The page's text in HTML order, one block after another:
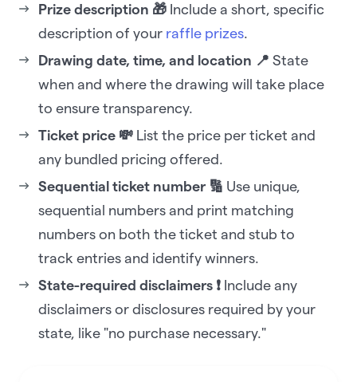
Prize description 🎁 Include a short, specific
description of your raffle prizes.
Drawing date, time, and location 📍 State
when and where the drawing will take place
to ensure transparency.
Ticket price 💸 List the price per ticket and
any bundled pricing offered.
Sequential ticket number 🔢 Use unique,
sequential numbers and print matching
numbers on both the ticket and stub to
track entries and identify winners.
State-required disclaimers ❗ Include any
disclaimers or disclosures required by your
state, like "no purchase necessary."